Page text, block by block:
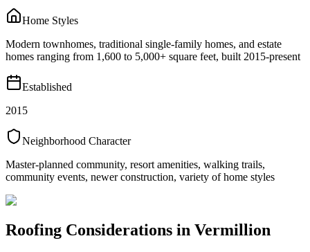
Home Styles
Modern townhomes, traditional single-family homes, and estate
homes ranging from 1,600 to 5,000+ square feet, built 2015-present
Established
2015
Neighborhood Character
Master-planned community, resort amenities, walking trails,
community events, newer construction, variety of home styles
Roofing Considerations in Vermillion